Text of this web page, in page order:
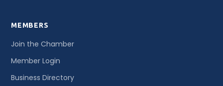
MEMBERS
Join the Chamber
Member Login
Business Directory